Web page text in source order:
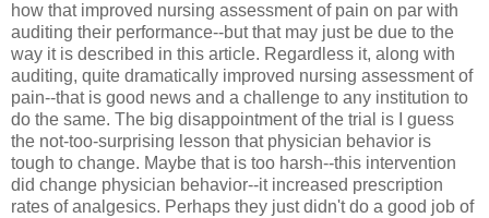
how that improved nursing assessment of pain on par with
auditing their performance--but that may just be due to the
way it is described in this article. Regardless it, along with
auditing, quite dramatically improved nursing assessment of
pain--that is good news and a challenge to any institution to
do the same. The big disappointment of the trial is I guess
the not-too-surprising lesson that physician behavior is
tough to change. Maybe that is too harsh--this intervention
did change physician behavior--it increased prescription
rates of analgesics. Perhaps they just didn't do a good job of